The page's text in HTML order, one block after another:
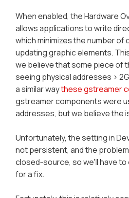
When enabled, theHardware
allows applications to write
which minimizes the number of
updating graphic elements.
we believe that some piece of
seeing physical addresses >
a similar waythese gstreamer
gstreamer components were
addresses, but we believe the
Unfortunately, the setting in
not persistent, and the
closed-source, so we'll have
for a fix.